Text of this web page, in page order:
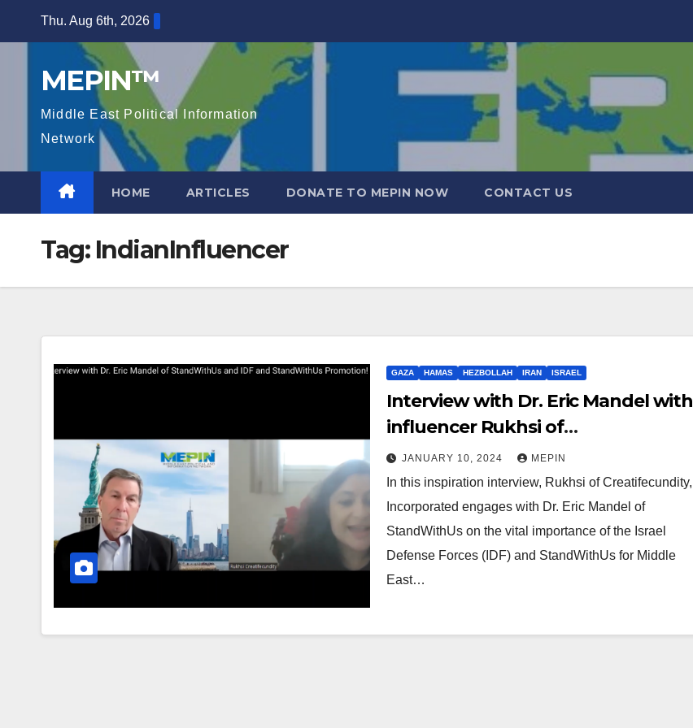
Thu. Aug 6th, 2026
MEPIN™
Middle East Political Information
Network
HOME ARTICLES DONATE TO MEPIN NOW CONTACT US
Tag: IndianInfluencer
GAZA HAMAS HEZBOLLAH IRAN ISRAEL
Interview with Dr. Eric Mandel with
influencer Rukhsi of
Creatifecundity
JANUARY 10, 2024 MEPIN
In this inspiration interview, Rukhsi of Creatifecundity,
Incorporated engages with Dr. Eric Mandel of
StandWithUs on the vital importance of the Israel
Defense Forces (IDF) and StandWithUs for Middle
East…